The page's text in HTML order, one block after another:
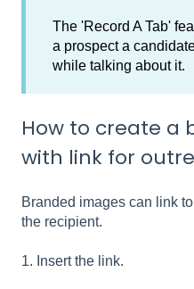
The 'Record A Tab'
a prospect a
while talking about it.
How to create a
with link for
Branded images can link
the recipient.
1. Insert the link.